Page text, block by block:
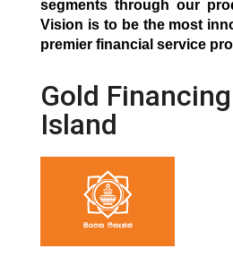
segments through our
Vision is to be the most
premier financial service
Gold
Island